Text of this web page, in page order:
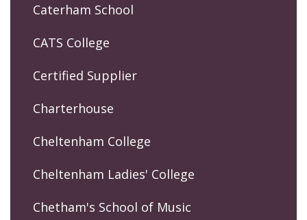
Caterham School
CATS College
Certified Supplier
Charterhouse
Cheltenham College
Cheltenham Ladies' College
Chetham's School of Music